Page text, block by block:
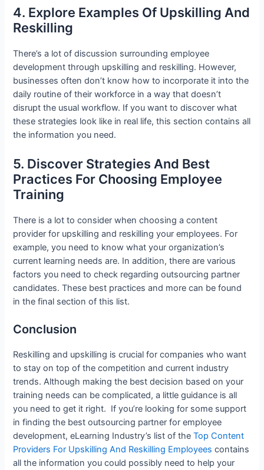
4. Explore Examples Of Upskilling And
Reskilling
There’s a lot of discussion surrounding employee
development through upskilling and reskilling. However,
businesses often don’t know how to incorporate it into the
daily routine of their workforce in a way that doesn’t
disrupt the usual workflow. If you want to discover what
these strategies look like in real life, this section contains all
the information you need.
5. Discover Strategies And Best
Practices For Choosing Employee
Training
There is a lot to consider when choosing a content
provider for upskilling and reskilling your employees. For
example, you need to know what your organization’s
current learning needs are. In addition, there are various
factors you need to check regarding outsourcing partner
candidates. These best practices and more can be found
in the final section of this list.
Conclusion
Reskilling and upskilling is crucial for companies who want
to stay on top of the competition and current industry
trends. Although making the best decision based on your
training needs can be complicated, a little guidance is all
you need to get it right. If you’re looking for some support
in finding the best outsourcing partner for employee
development, eLearning Industry’s list of theTop Content
Providers For Upskilling And Reskilling Employees contains
all the information you could possibly need to help your